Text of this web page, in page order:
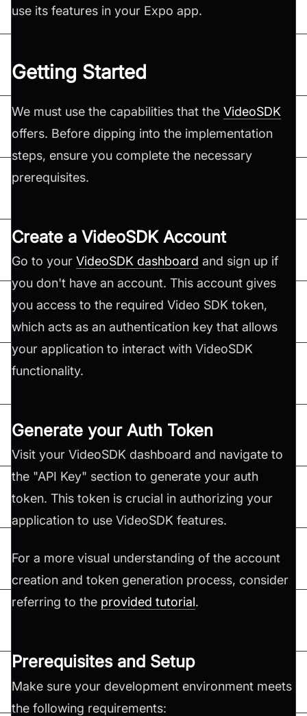
use its features in your Expo app.
Getting Started
We must use the capabilities that the VideoSDK
offers. Before dipping into the implementation
steps, ensure you complete the necessary
prerequisites.
Create a VideoSDK Account
Go to your VideoSDK dashboard and sign up if
you don't have an account. This account gives
you access to the required Video SDK token,
which acts as an authentication key that allows
your application to interact with VideoSDK
functionality.
Generate your Auth Token
Visit your VideoSDK dashboard and navigate to
the "API Key" section to generate your auth
token. This token is crucial in authorizing your
application to use VideoSDK features.
For a more visual understanding of the account
creation and token generation process, consider
referring to the provided tutorial.
Prerequisites and Setup
Make sure your development environment meets
the following requirements: